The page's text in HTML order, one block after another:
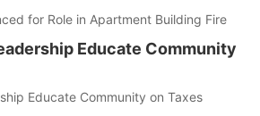
for Role in Apartment Building Fire
Educate Community
Educate Community on Taxes